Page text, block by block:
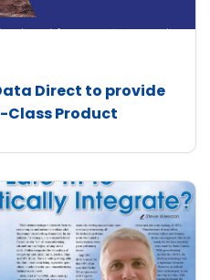
Direct to provide
Class Product